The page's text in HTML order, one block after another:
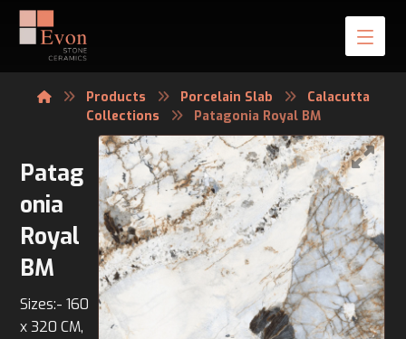
Products Porcelain Slab
Calacutta
Collections
Patagonia Royal BM
Patag
onia
Royal
BM
Sizes:- 160
x 320 CM,